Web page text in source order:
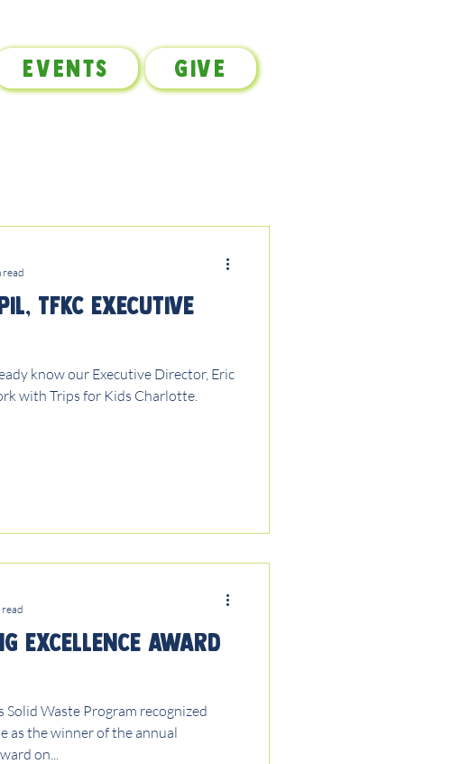
Events Give
TFKC Executive
know our Executive Director, Eric
with Trips for Kids Charlotte.
read
Excellence Award
Waste Program recognized
as the winner of the annual
on...
read